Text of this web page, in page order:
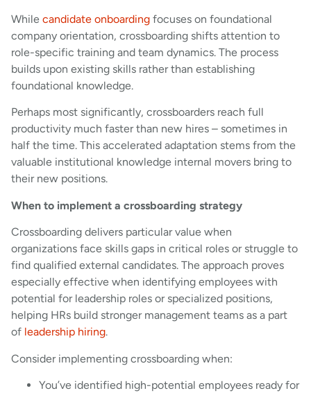
While candidate onboarding focuses on foundational
company orientation, crossboarding shifts attention to
role-specific training and team dynamics. The process
builds upon existing skills rather than establishing
foundational knowledge.
Perhaps most significantly, crossboarders reach full
productivity much faster than new hires – sometimes in
half the time. This accelerated adaptation stems from the
valuable institutional knowledge internal movers bring to
their new positions.
When to implement a crossboarding strategy
Crossboarding delivers particular value when
organizations face skills gaps in critical roles or struggle to
find qualified external candidates. The approach proves
especially effective when identifying employees with
potential for leadership roles or specialized positions,
helping HRs build stronger management teams as a part
of leadership hiring.
Consider implementing crossboarding when:
You’ve identified high-potential employees ready for